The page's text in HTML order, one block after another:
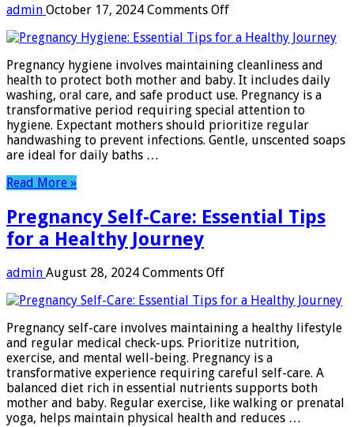
admin October 17, 2024 Comments Offon
Hygiene:
Tips
for
a
Healthy
Journey
Pregnancy hygiene involves maintaining cleanliness and
health to protect both mother and baby. It includes daily
washing, oral care, and safe product use. Pregnancy is a
transformative period requiring special attention to
hygiene. Expectant mothers should prioritize regular
handwashing to prevent infections. Gentle, unscented soaps
are ideal for daily baths …
Read More »
Pregnancy Self-Care: Essential Tips
for a Healthy Journey
admin August 28, 2024 Comments Offon
Self-
Essential
Tips
for
a
Healthy
Journey
Pregnancy self-care involves maintaining a healthy lifestyle
and regular medical check-ups. Prioritize nutrition,
exercise, and mental well-being. Pregnancy is a
transformative experience requiring careful self-care. A
balanced diet rich in essential nutrients supports both
mother and baby. Regular exercise, like walking or prenatal
yoga, helps maintain physical health and reduces …